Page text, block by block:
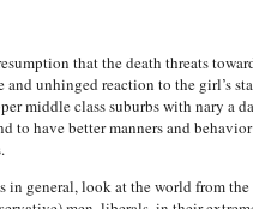
that the death threats
and unhinged reaction to the girl’s
middle class suburbs with nary a
to have better manners and
in general, look at the world from